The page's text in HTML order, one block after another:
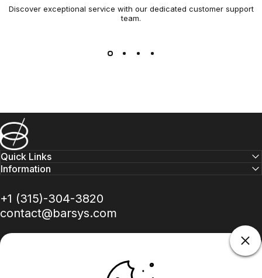
Discover exceptional service with our dedicated customer support
team.
Barsys
Quick Links
Information
+1 (315)-304-3820
contact@barsys.com